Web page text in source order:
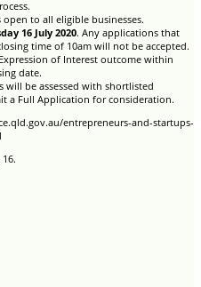
to all eligible businesses.
16 July 2020. Any applications that
time of 10am will not be accepted.
of Interest outcome within
date.
will be assessed with shortlisted
a Full Application for consideration.
entrepreneurs-and-startups-